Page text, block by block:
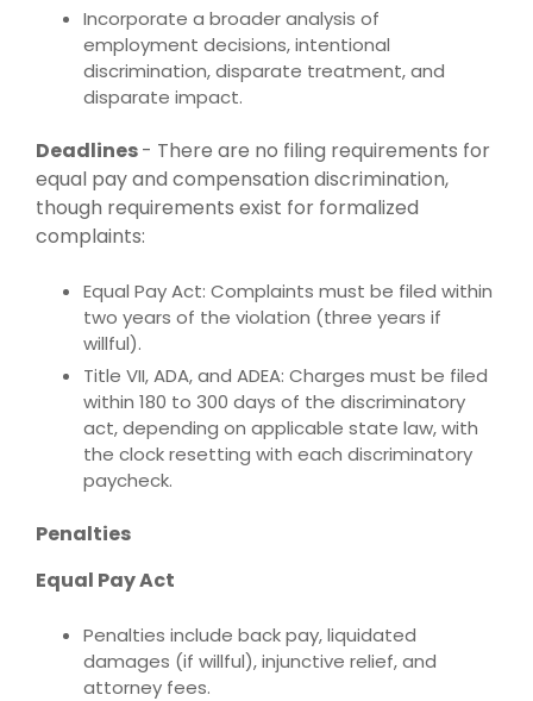
Incorporate a broader analysis of
employment decisions, intentional
discrimination, disparate treatment, and
disparate impact.
Deadlines- There are no filing requirements for
equal pay and compensation discrimination,
though requirements exist for formalized
complaints:
Equal Pay Act: Complaints must be filed within
two years of the violation (three years if
willful).
Title VII, ADA, and ADEA: Charges must be filed
within 180 to 300 days of the discriminatory
act, depending on applicable state law, with
the clock resetting with each discriminatory
paycheck.
Penalties
Equal Pay Act
Penalties include back pay, liquidated
damages (if willful), injunctive relief, and
attorney fees.